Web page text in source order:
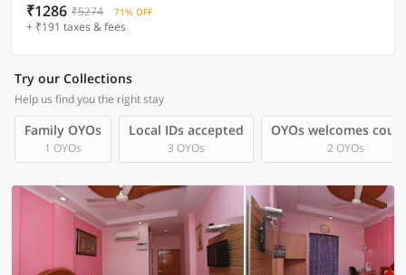
₹1286 ₹5274 71% OFF
+ ₹191 taxes & fees
Try our Collections
Help us find you the right stay
Family OYOs
1 OYOs
Local IDs accepted
3 OYOs
OYOs welcomes
2 OYOs